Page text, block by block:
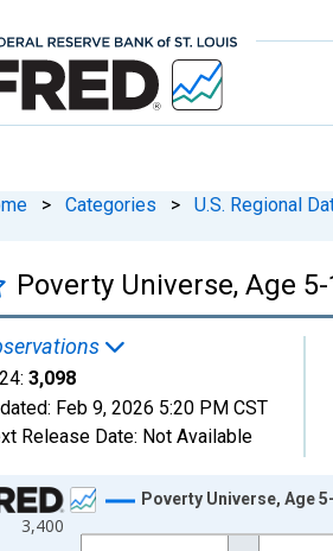
> Categories > U.S. Regional
Poverty Universe, Age
3,098
Feb 9, 2026 5:20 PM CST
Release Date: Not Available
chart with 27 data points.
3,400
Poverty Universe, Age